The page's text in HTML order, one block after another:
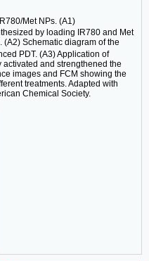
Met NPs. (A1)
by loading IR780 and Met
(A2) Schematic diagram of the
PDT. (A3) Application of
and strengthened the
images and FCM showing the
treatments. Adapted with
Chemical Society.